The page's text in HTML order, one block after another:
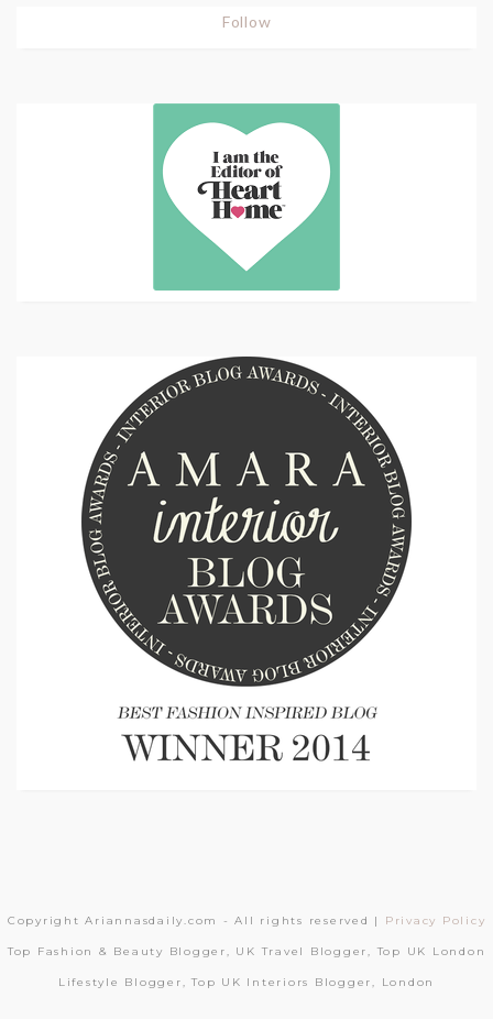
Follow
Copyright Ariannasdaily.com - All rights reserved | Privacy Policy
Top Fashion & Beauty Blogger, UK Travel Blogger, Top UK London
Lifestyle Blogger, Top UK Interiors Blogger, London